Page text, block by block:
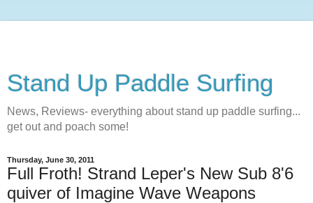
Stand Up Paddle Surfing
News, Reviews- everything about stand up paddle surfing...
get out and poach some!
Thursday, June 30, 2011
Full Froth! Strand Leper's New Sub 8'6
quiver of Imagine Wave Weapons